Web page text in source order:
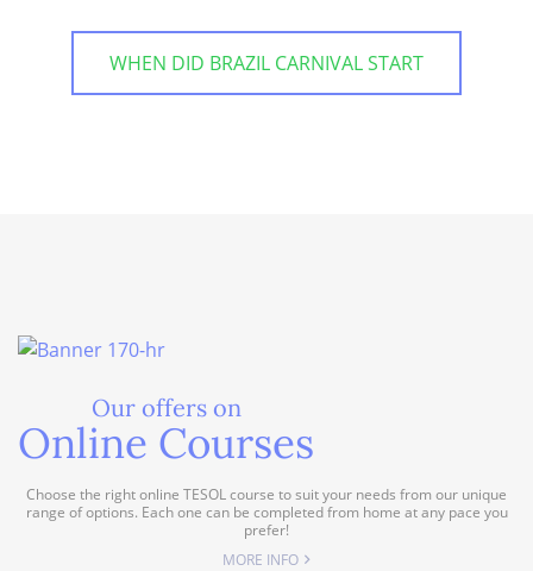
WHEN DID BRAZIL CARNIVAL START
Our offers on
Online Courses
Choose the right online TESOL course to suit your needs from our unique
range of options. Each one can be completed from home at any pace you
prefer!
MORE INFO